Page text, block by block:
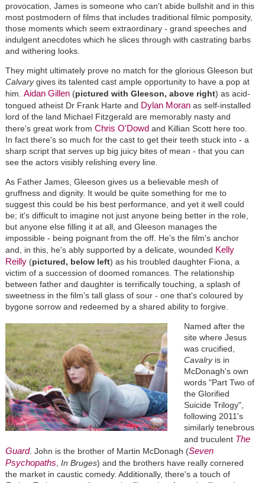
provocation, James is someone who can't abide bullshit and in this
most postmodern of films that includes traditional filmic pomposity,
those moments which seem extraordinary - grand speeches and
indulgent anecdotes which he slices through with castrating barbs
and withering looks.
They might ultimately prove no match for the glorious Gleeson but
Calvarygives its talented cast ample opportunity to have a pop at
him. Aidan Gillen(pictured with Gleeson, above right) as acid-
tongued atheist Dr Frank Harte and Dylan Moranas self-installed
lord of the land Michael Fitzgerald are memorably nasty and
there's great work from Chris O'Dowdand Killian Scott here too.
In fact there's so much for the cast to get their teeth stuck into - a
sharp script that serves up big juicy bites of mean - that you can
see the actors visibly relishing every line.
As Father James, Gleeson gives us a believable mesh of
gruffness and dignity. It would be quite something for me to
suggest this could be his best performance, and yet it well could
be; it's difficult to imagine not just anyone being better in the role,
but anyone else filling it at all, and Gleeson manages the
impossible - being poignant from the off. He's the film's anchor
and, in this, he's ably supported by a delicate, wounded Kelly
Reilly(pictured, below left) as his troubled daughter Fiona, a
victim of a succession of doomed romances. The relationship
between father and daughter is terrifically touching, a splash of
sweetness in the film's tall glass of sour - one that's coloured by
bygone sorrow and redeemed by a shared ability to forgive.
Named after the
site where Jesus
was crucified,
Cavalryis in
McDonagh's own
words "Part Two of
the Glorified
Suicide Trilogy",
following 2011's
similarly tenebrous
and truculent The
Guard. John is the brother of Martin McDonagh (Seven
Psychopaths In Bruges) and the brothers have really cornered
the market in caustic comedy. Additionally, there's a touch of